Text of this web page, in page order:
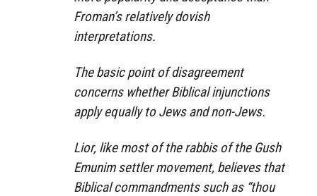
Froman’s relatively dovish
interpretations.
The basic point of disagreement
concerns whether Biblical injunctions
apply equally to Jews and non-Jews.
Lior, like most of the rabbis of the Gush
Emunim settler movement, believes that
Biblical commandments such as “thou